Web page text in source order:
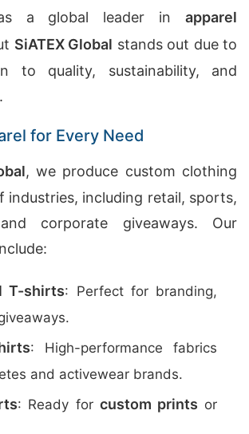
as a global leader in apparel
SiATEX Global stands out due to
to quality, sustainability, and
for Every Need
, we produce custom clothing
industries, including retail, sports,
corporate giveaways. Our
T-shirts: Perfect for branding,
: High-performance fabrics
and activewear brands.
: Ready for custom prints or